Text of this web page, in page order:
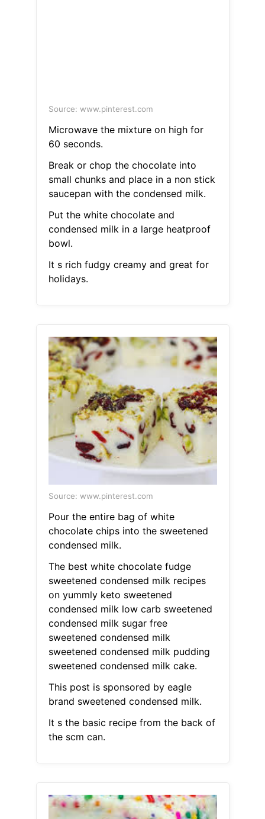
Source: www.pinterest.com
Microwave the mixture on high for
60 seconds.
Break or chop the chocolate into
small chunks and place in a non stick
saucepan with the condensed milk.
Put the white chocolate and
condensed milk in a large heatproof
bowl.
It s rich fudgy creamy and great for
holidays.
Source: www.pinterest.com
Pour the entire bag of white
chocolate chips into the sweetened
condensed milk.
The best white chocolate fudge
sweetened condensed milk recipes
on yummly keto sweetened
condensed milk low carb sweetened
condensed milk sugar free
sweetened condensed milk
sweetened condensed milk pudding
sweetened condensed milk cake.
This post is sponsored by eagle
brand sweetened condensed milk.
It s the basic recipe from the back of
the scm can.